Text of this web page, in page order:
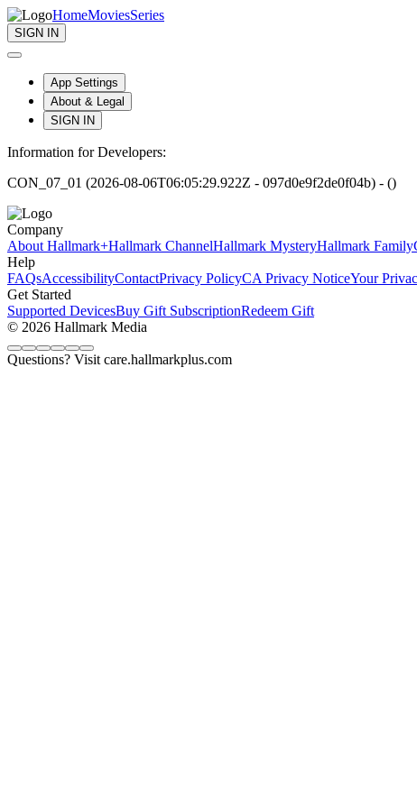
HomeMoviesSeries
SIGN IN
App Settings
About & Legal
SIGN IN
Information for Developers:
CON_07_01 (2026-08-06T06:05:29.922Z - 097d0e9f2de0f04b) - ()
Company
About Hallmark+Hallmark ChannelHallmark MysteryHallmark Family
Help
FAQsAccessibilityContactPrivacy PolicyCA Privacy NoticeYour
Get Started
Supported DevicesBuy Gift SubscriptionRedeem Gift
© 2026 Hallmark Media
Questions? Visit care.hallmarkplus.com